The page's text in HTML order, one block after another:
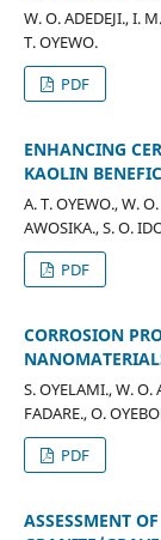
W. O. ADEDEJI., I.
T. OYEWO.
PDF
ENHANCING
KAOLIN
A. T. OYEWO., W.
AWOSIKA., S. O.
PDF
CORROSION
S. OYELAMI., W. O.
FADARE., O.
PDF
ASSESSMENT